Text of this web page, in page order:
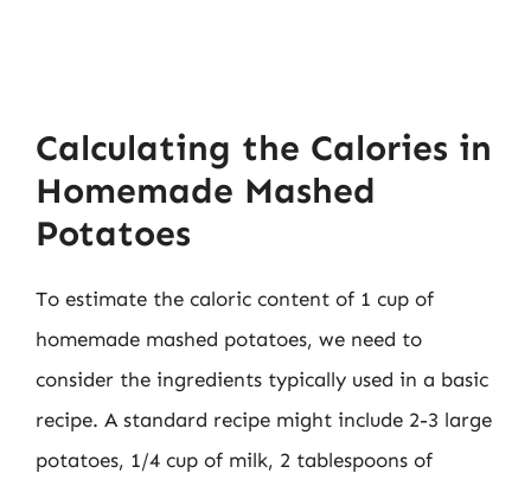
Calculating the Calories in
Homemade Mashed
Potatoes
To estimate the caloric content of 1 cup of
homemade mashed potatoes, we need to
consider the ingredients typically used in a basic
recipe. A standard recipe might include 2-3 large
potatoes, 1/4 cup of milk, 2 tablespoons of